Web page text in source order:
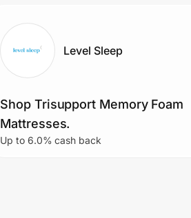
Level Sleep
Shop Trisupport Memory Foam
Mattresses.
Up to 6.0% cash back